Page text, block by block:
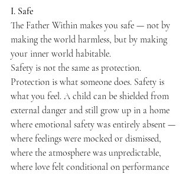
I. Safe
The Father Within makes you safe — not by
making the world harmless, but by making
your inner world habitable.
Safety is not the same as protection.
Protection is what someone does. Safety is
what you feel. A child can be shielded from
external danger and still grow up in a home
where emotional safety was entirely absent —
where feelings were mocked or dismissed,
where the atmosphere was unpredictable,
where love felt conditional on performance